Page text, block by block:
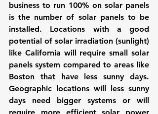
business to run 100% on solar panels
is the number of solar panels to be
installed. Locations with a good
potential of solar irradiation (sunlight)
like California will require small solar
panels system compared to areas like
Boston that have less sunny days.
Geographic locations will less sunny
days need bigger systems or will